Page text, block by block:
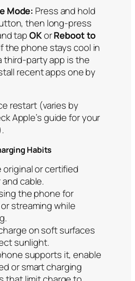
Mode: Press and hold
then long-press
tapOKorReboot to
the phone stays cool in
third-party app is the
recent apps one by
restart (varies by
Apple’s guide for your
Habits
original or certified
cable.
the phone for
streaming while
on soft surfaces
sunlight.
supports it, enable
or smart charging